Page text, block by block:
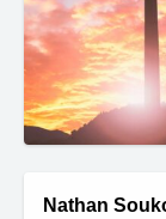
Nathan